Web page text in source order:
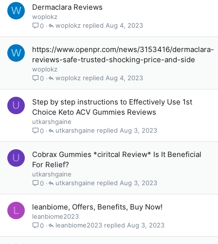
W Dermaclara Reviews
woplokz
0
Aug 4, 2023
woplokz
W
https://www.openpr.com/news/3153416/dermaclara-
reviews-safe-trusted-shocking-price-and-side
woplokz
0
Aug 4, 2023
woplokz
U
Step by step instructions to Effectively Use 1st
Choice Keto ACV Gummies Reviews
utkarshgaine
0
Aug 3, 2023
utkarshgaine
U
Cobrax Gummies *ciritcal Review* Is It Beneficial
For Relief?
utkarshgaine
0
Aug 3, 2023
utkarshgaine
L leanbiome, Offers, Benefits, Buy Now!
leanbiome2023
0
Aug 3, 2023
leanbiome2023